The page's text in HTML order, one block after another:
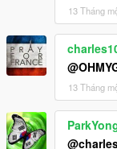
13 Tháng
13 Tháng